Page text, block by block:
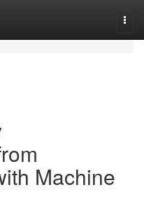
Machine